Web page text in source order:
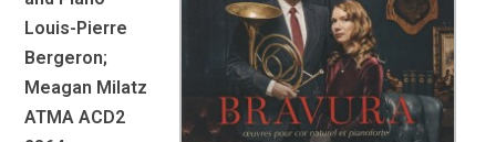
Louis-Pierre
Bergeron;
Meagan Milatz
ATMA ACD2